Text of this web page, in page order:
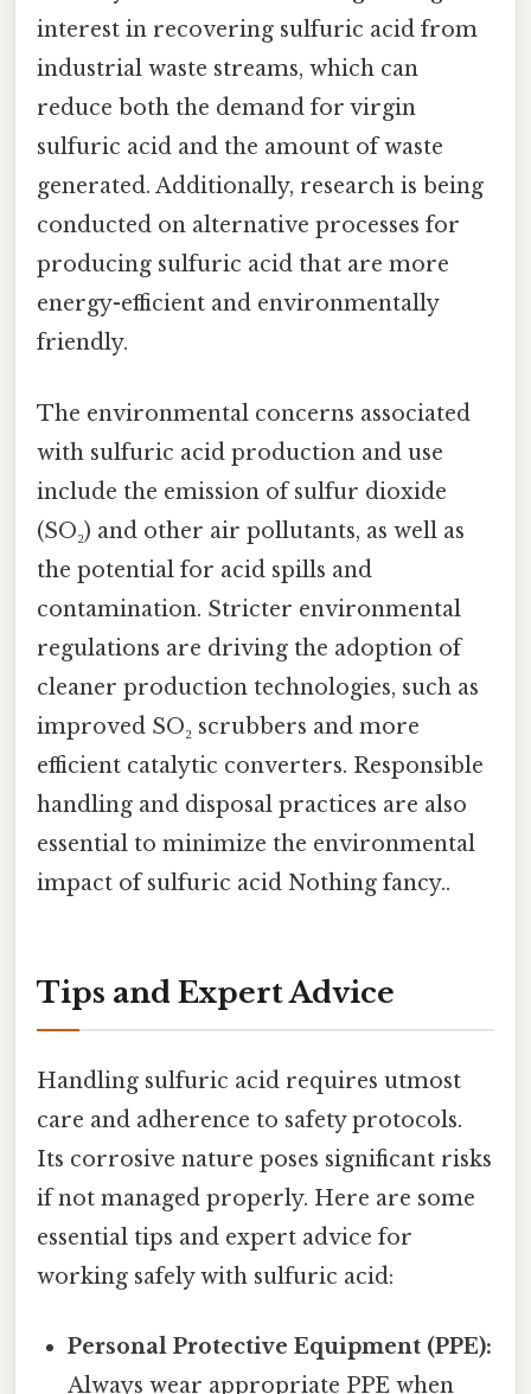
interest in recovering sulfuric acid from
industrial waste streams, which can
reduce both the demand for virgin
sulfuric acid and the amount of waste
generated. Additionally, research is being
conducted on alternative processes for
producing sulfuric acid that are more
energy-efficient and environmentally
friendly.
The environmental concerns associated
with sulfuric acid production and use
include the emission of sulfur dioxide
(SO₂) and other air pollutants, as well as
the potential for acid spills and
contamination. Stricter environmental
regulations are driving the adoption of
cleaner production technologies, such as
improved SO₂ scrubbers and more
efficient catalytic converters. Responsible
handling and disposal practices are also
essential to minimize the environmental
impact of sulfuric acid Nothing fancy..
Tips and Expert Advice
Handling sulfuric acid requires utmost
care and adherence to safety protocols.
Its corrosive nature poses significant risks
if not managed properly. Here are some
essential tips and expert advice for
working safely with sulfuric acid:
Personal Protective Equipment (PPE):
Always wear appropriate PPE when